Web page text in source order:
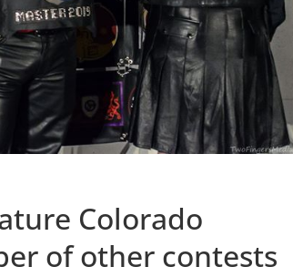
Colorado
of other contests